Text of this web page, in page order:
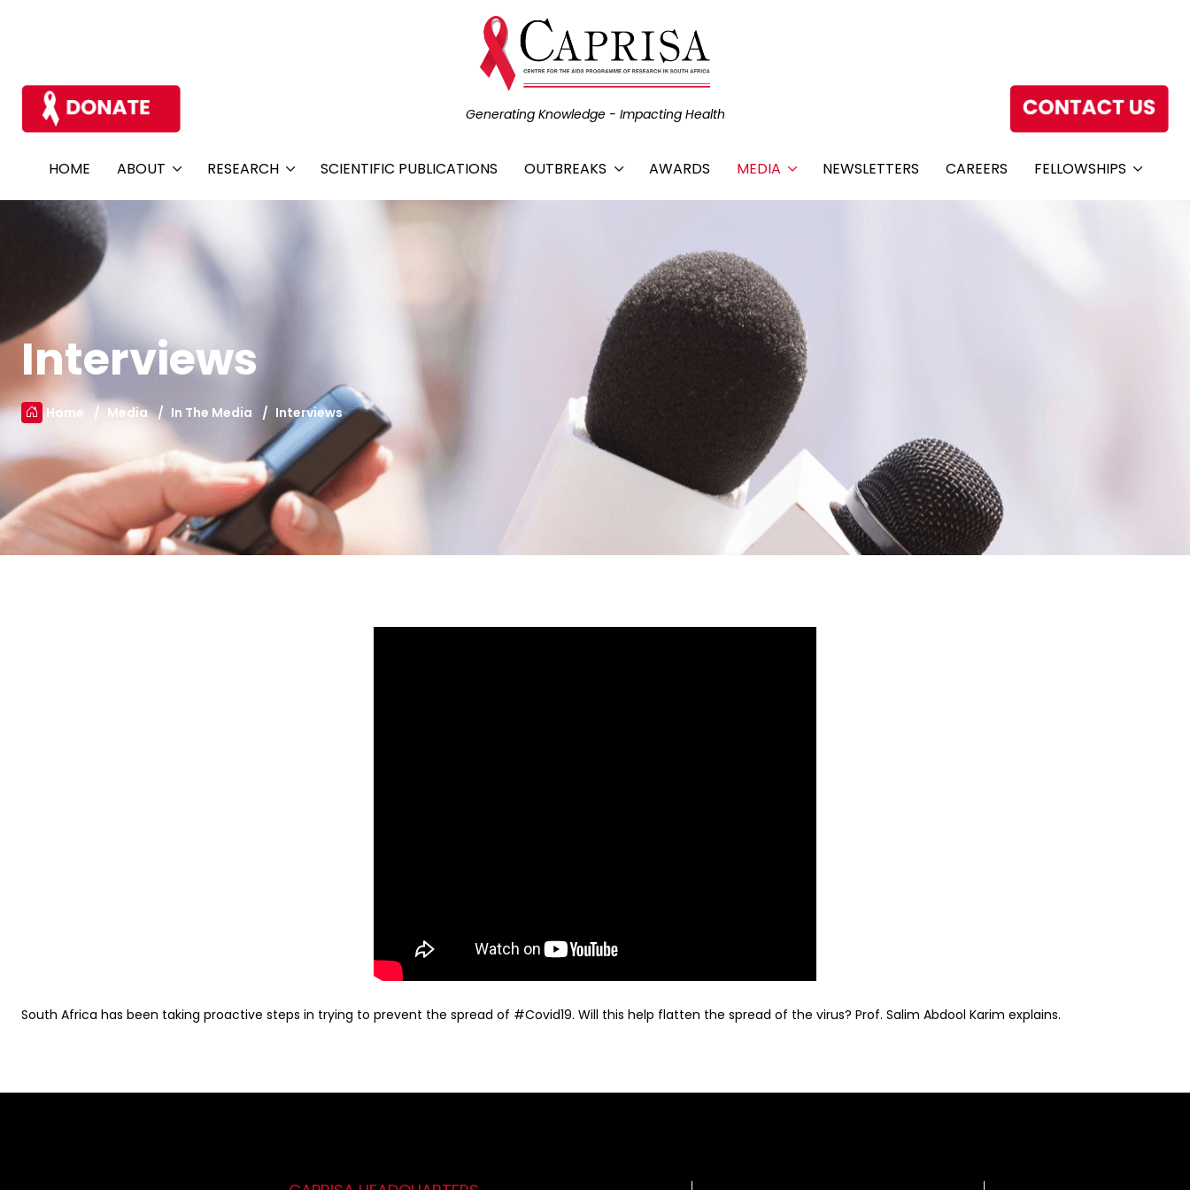
Generating Knowledge - Impacting Health
HOME ABOUT RESEARCH SCIENTIFIC PUBLICATIONS OUTBREAKS AWARDS MEDIA NEWSLETTERS CAREERS FELLOWSHIPS
Interviews
Home Media In The Media Interviews
South Africa has been taking proactive steps in trying to prevent the spread of #Covid19. Will this help flatten the spread of the virus? Prof. Salim Abdool Karim explains.